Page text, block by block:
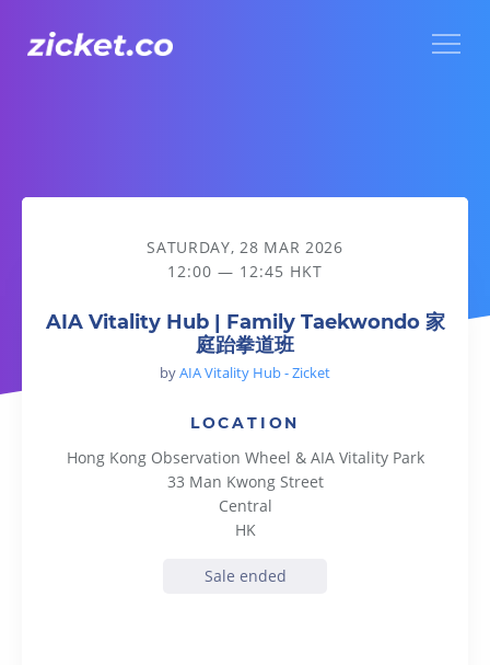
AIA Vitality Hub | Family Taekwondo 家庭跆拳道班
SATURDAY, 28 MAR 2026
12:00 — 12:45 HKT
AIA Vitality Hub | Family Taekwondo 家
庭跆拳道班
byAIA Vitality Hub - Zicket
LOCATION
Hong Kong Observation Wheel & AIA Vitality Park
33 Man Kwong Street
Central
HK
Sale ended